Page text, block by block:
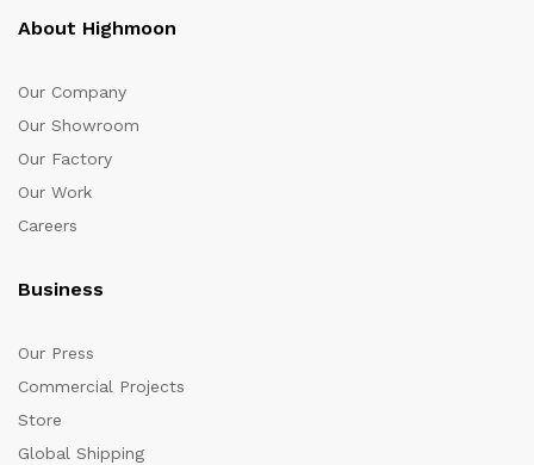
About Highmoon
Our Company
Our Showroom
Our Factory
Our Work
Careers
Business
Our Press
Commercial Projects
Store
Global Shipping